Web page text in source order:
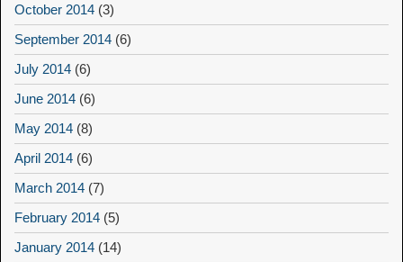
October 2014 (3)
September 2014 (6)
July 2014 (6)
June 2014 (6)
May 2014 (8)
April 2014 (6)
March 2014 (7)
February 2014 (5)
January 2014 (14)